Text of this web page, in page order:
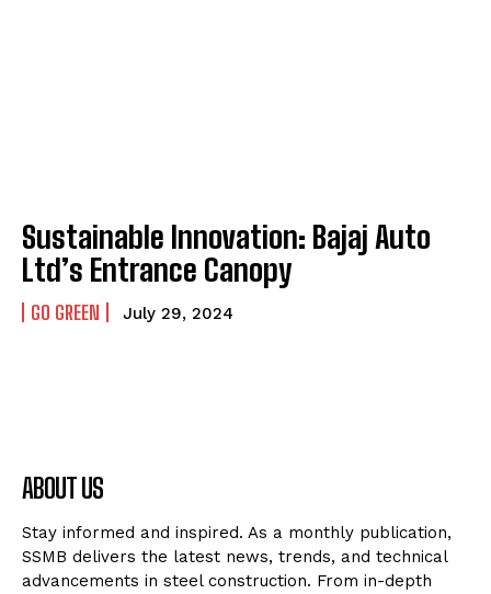
Sustainable Innovation: Bajaj Auto
Ltd’s Entrance Canopy
GO GREEN July 29, 2024
ABOUT US
Stay informed and inspired. As a monthly publication,
SSMB delivers the latest news, trends, and technical
advancements in steel construction. From in-depth